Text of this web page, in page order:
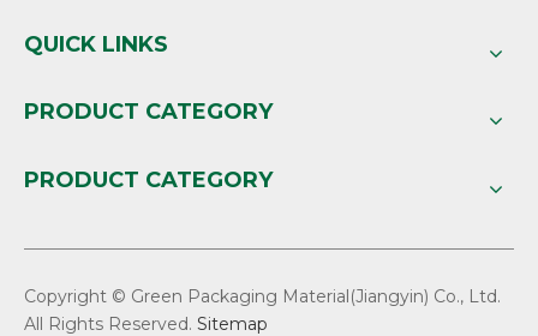
QUICK LINKS
PRODUCT CATEGORY
PRODUCT CATEGORY
Copyright © Green Packaging Material(Jiangyin) Co., Ltd.
All Rights Reserved. Sitemap